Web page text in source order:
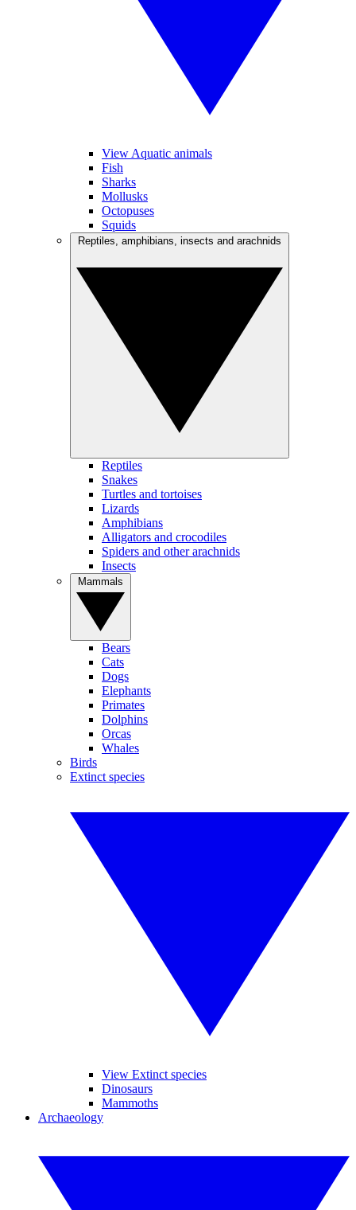
View Aquatic animals
Fish
Sharks
Mollusks
Octopuses
Squids
Reptiles
Snakes
Turtles and tortoises
Lizards
Amphibians
Alligators and crocodiles
Spiders and other arachnids
Insects
Bears
Cats
Dogs
Elephants
Primates
Dolphins
Orcas
Whales
Birds
Extinct species
View Extinct species
Dinosaurs
Mammoths
Archaeology